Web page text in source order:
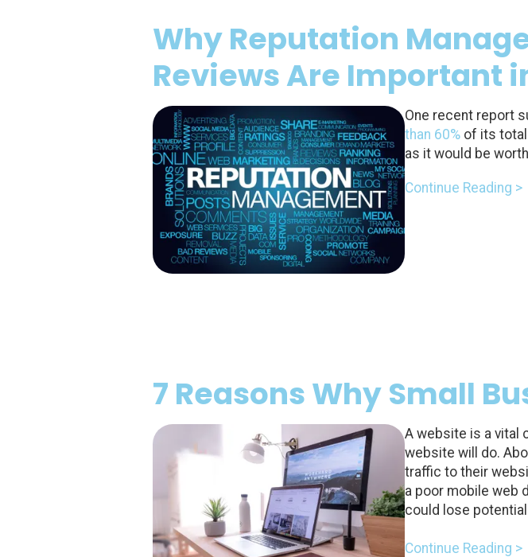
Why Reputation
Reviews Are Important
One recent report
than 60% of its total
as it would be
Continue Reading >
7 Reasons Why Small
A website is a vital
website will do.
traffic to their
a poor mobile web
could lose
Continue Reading >